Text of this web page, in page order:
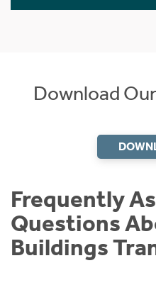
Download
Frequently
Questions
Buildings